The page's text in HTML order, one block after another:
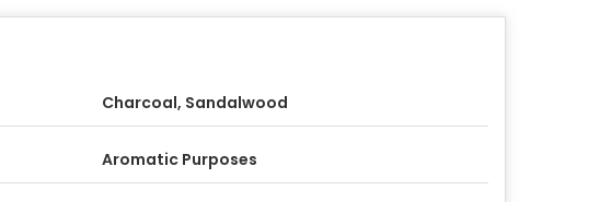
Charcoal, Sandalwood
Aromatic Purposes